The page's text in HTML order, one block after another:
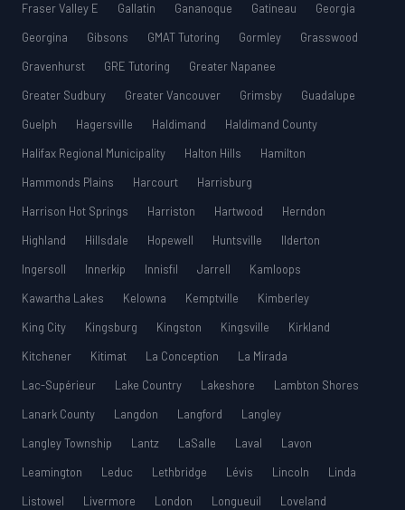
Fraser Valley E
Gallatin Gananoque Gatineau
Georgia
Georgina
Gibsons GMAT Tutoring Gormley
Grasswood
Gravenhurst
GRE Tutoring
Greater Napanee
Greater Sudbury
Greater Vancouver Grimsby
Guadalupe
Guelph
Hagersville Haldimand
Haldimand County
Halifax Regional Municipality
Halton Hills
Hamilton
Hammonds Plains
Harcourt
Harrisburg
Harrison Hot Springs
Harriston Hartwood
Herndon
Highland
Hillsdale Hopewell Huntsville
Ilderton
Ingersoll
Innerkip Innisfil Jarrell
Kamloops
Kawartha Lakes
Kelowna Kemptville
Kimberley
King City
Kingsburg Kingston Kingsville
Kirkland
Kitchener
Kitimat La Conception
La Mirada
Lac-Supérieur
Lake Country Lakeshore
Lambton Shores
Lanark County
Langdon Langford
Langley
Langley Township
Lantz LaSalle Laval
Lavon
Leamington
Leduc Lethbridge Lévis Lincoln
Linda
Listowel
Livermore London Longueuil
Loveland